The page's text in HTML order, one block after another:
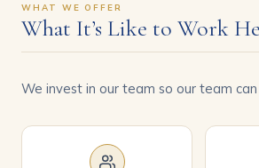
WHAT WE OFFER
What It’s Like to Work
We invest in our team so our team can